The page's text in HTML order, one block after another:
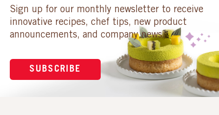
Sign up for our monthly newsletter to receive
innovative recipes, chef tips, new product
announcements, and company news.
SUBSCRIBE